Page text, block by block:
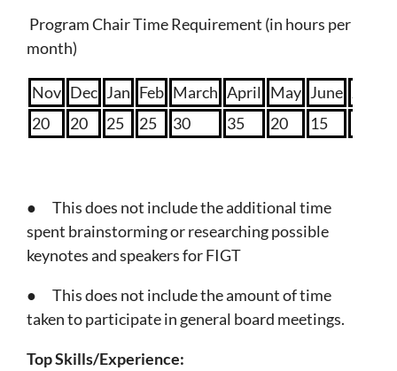
Program Chair Time Requirement (in hours per
month)
Nov Dec Jan Feb March April May June
20
20 25 25 30 35 20 15
● This does not include the additional time
spent brainstorming or researching possible
keynotes and speakers for FIGT
● This does not include the amount of time
taken to participate in general board meetings.
Top Skills/Experience: